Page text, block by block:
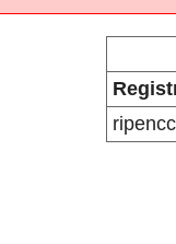
ripencc